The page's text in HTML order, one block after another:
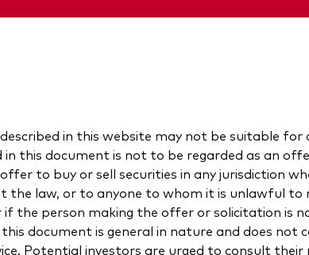
in this website may not be suitable for
this document is not to be regarded as an
to buy or sell securities in any jurisdiction
the law, or to anyone to whom it is unlawful to
the person making the offer or solicitation is
document is general in nature and does not
Potential investors are urged to consult their